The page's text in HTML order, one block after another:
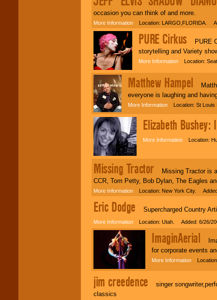
occasion you can think of and more.
More Information Location: LARGO,FLORIDA.
PURE Cirkus PURE
storytelling and Variety
More Information Location:
Matthew Hampel
everyone is laughing and
More Information Location: St
Elizabeth Bushey:
More Information Location:
Missing Tractor Missing Tractor is a
CCR, Tom Petty, Bob Dylan, The Eagles
More Information Location: New York City.
Eric Dodge Supercharged Country
More Information Location: Utah. Added: 6/26/
ImaginAerial
for corporate events
More Information
jim creedence singer
classics